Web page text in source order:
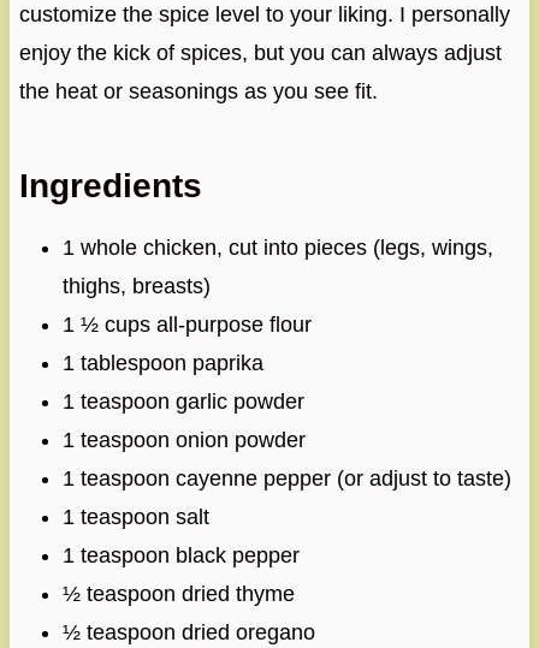
customize the spice level to your liking. I personally
enjoy the kick of spices, but you can always adjust
the heat or seasonings as you see fit.
Ingredients
1 whole chicken, cut into pieces (legs, wings,
thighs, breasts)
1 ½ cups all-purpose flour
1 tablespoon paprika
1 teaspoon garlic powder
1 teaspoon onion powder
1 teaspoon cayenne pepper (or adjust to taste)
1 teaspoon salt
1 teaspoon black pepper
½ teaspoon dried thyme
½ teaspoon dried oregano